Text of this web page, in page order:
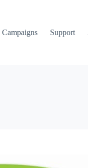
Campaigns Support